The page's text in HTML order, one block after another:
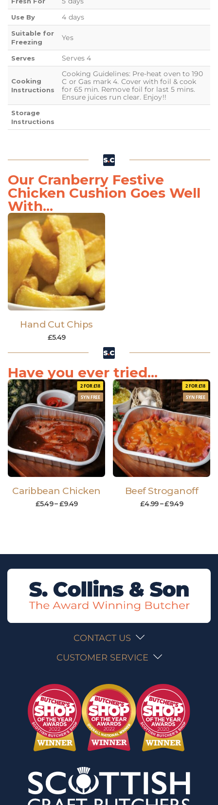
Use By 4 days
Suitable for
Freezing
Yes
Serves Serves 4
Cooking
Instructions
Cooking Guidelines: Pre-heat oven to 190
C or Gas mark 4. Cover with foil & cook
for 65 min. Remove foil for last 5 mins.
Ensure juices run clear. Enjoy!!
Storage
Instructions
Our Cranberry Festive
Chicken Cushion Goes Well
With...
Hand Cut Chips
£5.49
Have you ever tried...
2 FOR £18
SYN FREE
Caribbean Chicken
£5.49–£9.49
2 FOR £18
SYN FREE
Beef Stroganoff
£4.99–£9.49
CONTACT US
CUSTOMER SERVICE